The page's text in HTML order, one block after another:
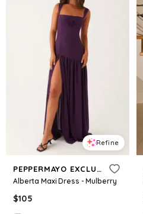
Refine
PEPPERMAYO EXCLUSIVE
Alberta Maxi Dress - Mulberry
$105